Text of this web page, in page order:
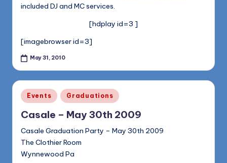
included DJ and MC services.
[hdplay id=3 ]
[imagebrowser id=3]
May 31, 2010
Posted
in
Events Graduations
Casale – May 30th 2009
Casale Graduation Party – May 30th 2009
The Clothier Room
Wynnewood Pa